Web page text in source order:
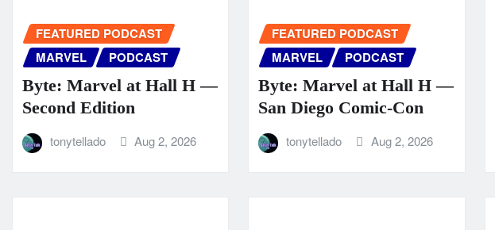
FEATURED PODCAST
MARVEL
PODCAST
Byte: Marvel at Hall H —
Second Edition
tonytellado Aug 2, 2026
FEATURED PODCAST
MARVEL
PODCAST
Byte: Marvel at Hall H —
San Diego Comic‑Con
tonytellado Aug 2, 2026